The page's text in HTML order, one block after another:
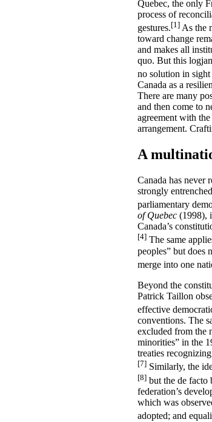
Quebec, the only
process of
gestures.[1] As the
toward change
and makes all
quo. But this
no solution in sight
Canada as a
There are many
and then come to
agreement with
arrangement.
A
Canada has never
strongly
parliamentary
of Quebec (1998),
Canada’s
[4] The same
peoples” but does
merge into one
Beyond the
Patrick Taillon
effective
conventions. The
excluded from the
minorities” in the
treaties
[7] Similarly, the
[8] but the de facto
federation’s
which was
adopted; and